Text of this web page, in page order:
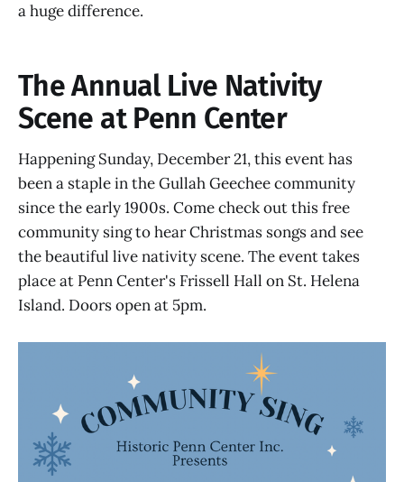
a huge difference.
The Annual Live Nativity
Scene at Penn Center
Happening Sunday, December 21, this event has
been a staple in the Gullah Geechee community
since the early 1900s. Come check out this free
community sing to hear Christmas songs and see
the beautiful live nativity scene. The event takes
place at Penn Center's Frissell Hall on St. Helena
Island. Doors open at 5pm.